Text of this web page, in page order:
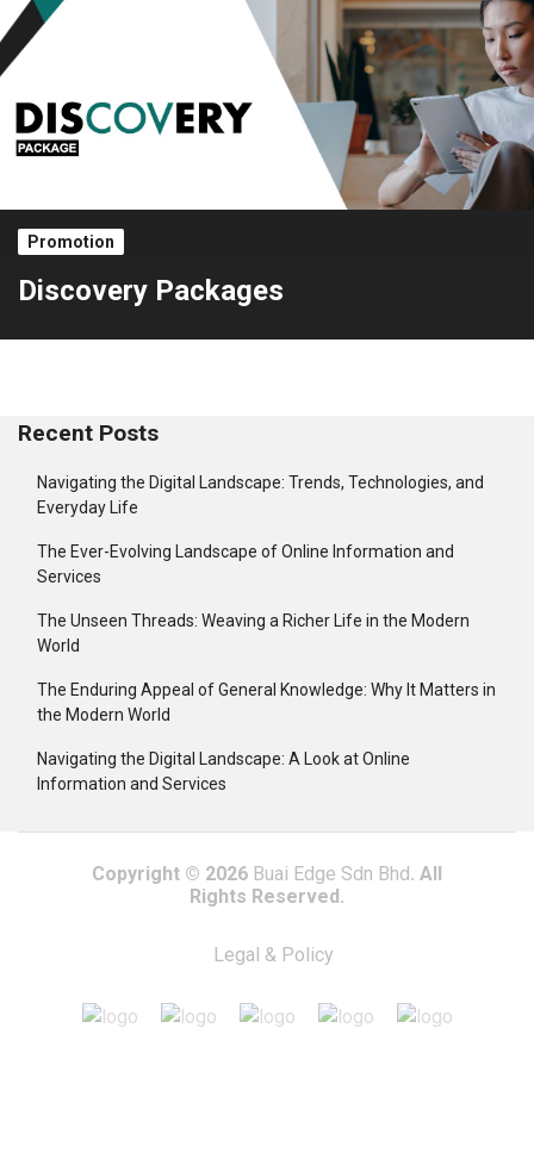
Promotion
Discovery Packages
Recent Posts
Navigating the Digital Landscape: Trends, Technologies, and
Everyday Life
The Ever-Evolving Landscape of Online Information and
Services
The Unseen Threads: Weaving a Richer Life in the Modern
World
The Enduring Appeal of General Knowledge: Why It Matters in
the Modern World
Navigating the Digital Landscape: A Look at Online
Information and Services
Copyright © 2026 Buai Edge Sdn Bhd. All
Rights Reserved.
Legal & Policy